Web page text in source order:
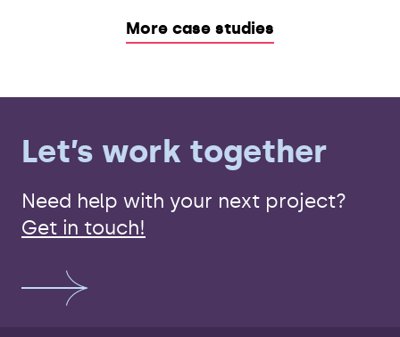
More case studies
Let’s work together
Need help with your next project?
Get in touch!